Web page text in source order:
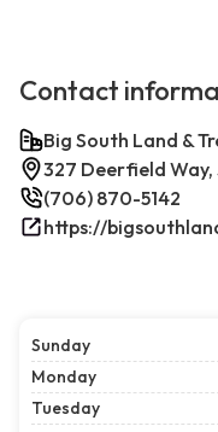
Contact
Big South Land &
327 Deerfield
(706) 870-5142
https://
Sunday
Monday
Tuesday